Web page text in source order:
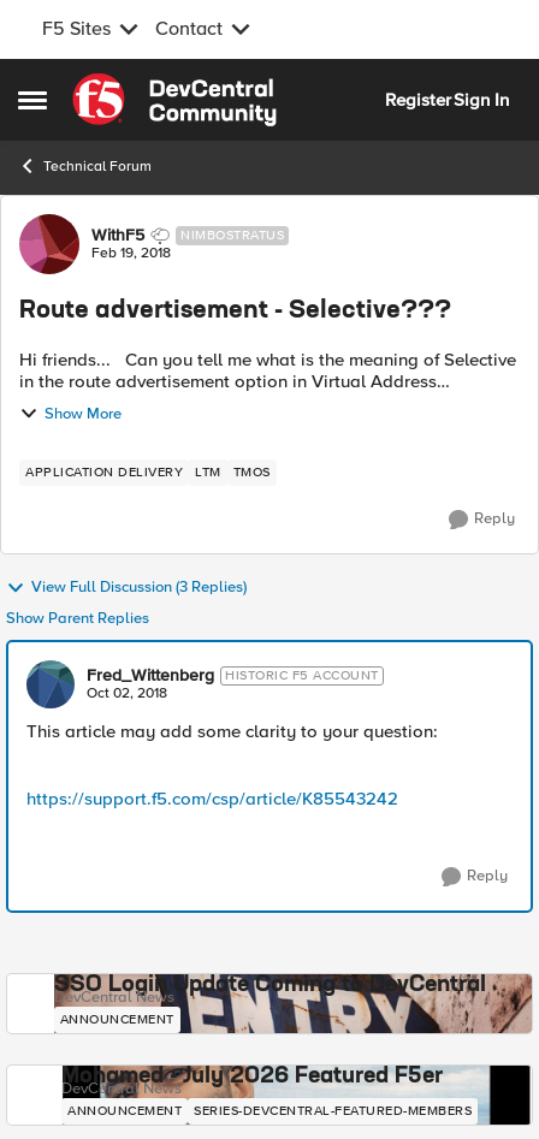
F5 Sites Contact
Open Side Menu
Skip to content
RegisterSign In
Technical Forum
Forum Discussion
WithF5 NIMBOSTRATUS
Feb 19, 2018
Route advertisement - Selective???
Hi friends... Can you tell me what is the meaning of Selective
in the route advertisement option in Virtual Address
properties? F5 documentation is too vague on that. Here is
my issue, I ha...
Show More
APPLICATION DELIVERY LTM TMOS
Reply
View Full Discussion (3 Replies)
Show Parent Replies
Fred_Wittenberg HISTORIC F5 ACCOUNT
Oct 02, 2018
This article may add some clarity to your question:
https://support.f5.com/csp/article/K85543242
Reply
SSO Login Update Coming to DevCentral
DevCentral News
ANNOUNCEMENT
Mohamed - July 2026 Featured F5er
DevCentral News
ANNOUNCEMENT SERIES-DEVCENTRAL-FEATURED-MEMBERS